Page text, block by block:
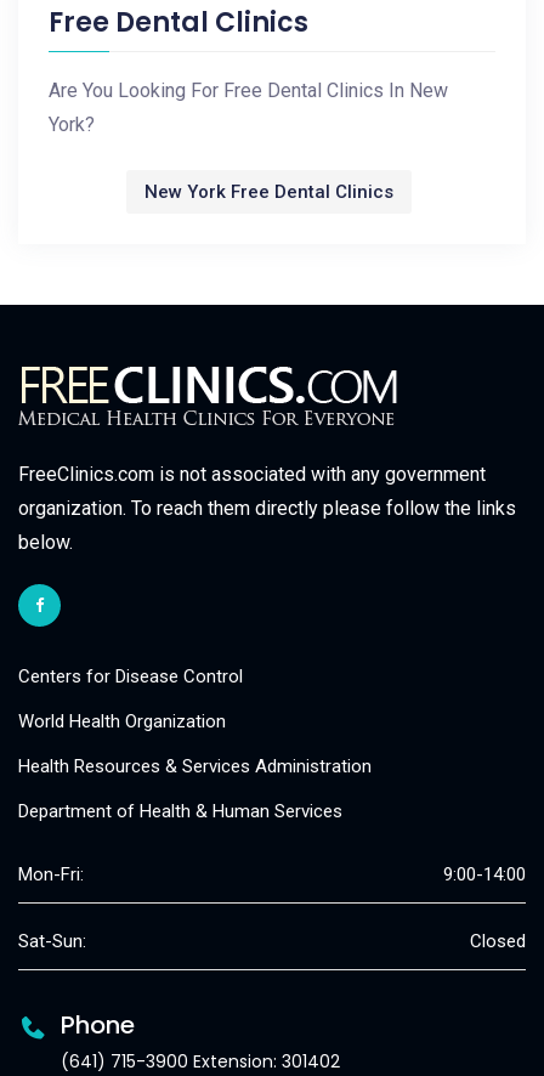
Free Dental Clinics
Are You Looking For Free Dental Clinics In New
York?
New York Free Dental Clinics
FreeClinics.com is not associated with any government
organization. To reach them directly please follow the links
below.
Centers for Disease Control
World Health Organization
Health Resources & Services Administration
Department of Health & Human Services
Mon-Fri: 9:00-14:00
Sat-Sun: Closed
Phone
(641) 715-3900 Extension: 301402